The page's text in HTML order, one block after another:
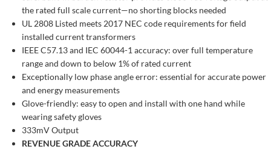
the rated full scale current—no shorting blocks needed
UL 2808 Listed meets 2017 NEC code requirements for field
installed current transformers
IEEE C57.13 and IEC 60044-1 accuracy: over full temperature
range and down to below 1% of rated current
Exceptionally low phase angle error: essential for accurate power
and energy measurements
Glove-friendly: easy to open and install with one hand while
wearing safety gloves
333mV Output
REVENUE GRADE ACCURACY